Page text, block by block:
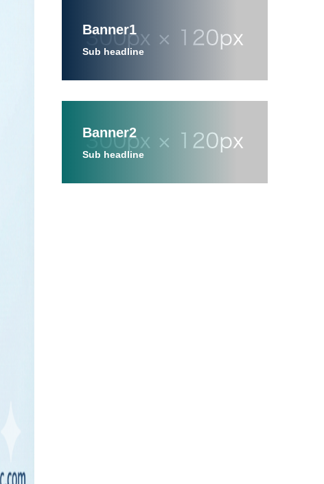
Banner1
Sub headline
Banner2
Sub headline